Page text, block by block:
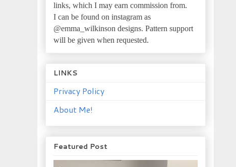
links, which I may earn commission from.
I can be found on instagram as
@emma_wilkinson designs. Pattern support
will be given when requested.
LINKS
Privacy Policy
About Me!
Featured Post